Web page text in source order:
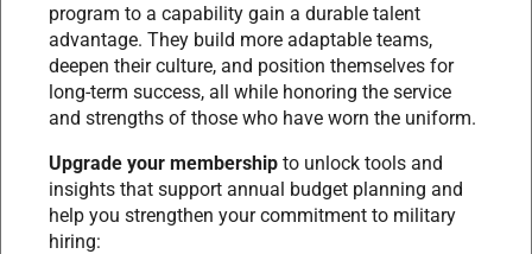
program to a capability gain a durable talent
advantage. They build more adaptable teams,
deepen their culture, and position themselves for
long-term success, all while honoring the service
and strengths of those who have worn the uniform.
Upgrade your membership to unlock tools and
insights that support annual budget planning and
help you strengthen your commitment to military
hiring: